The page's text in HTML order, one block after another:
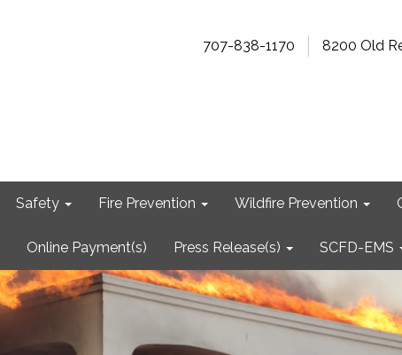
707-838-1170 8200 Old
Safety Fire Prevention Wildfire Prevention
Online Payment(s) Press Release(s) SCFD-EMS